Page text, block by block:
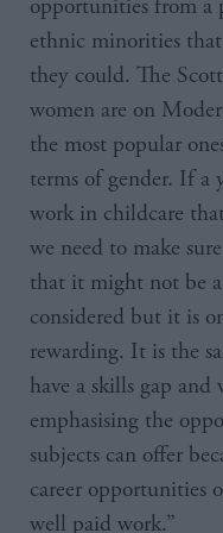
opportunities from a
ethnic minorities
they could. The
women are on
the most popular
terms of gender. If a
work in childcare
we need to make
that it might not be
considered but it is
rewarding. It is the
have a skills gap and
emphasising the
subjects can offer
career opportunities
well paid work.”